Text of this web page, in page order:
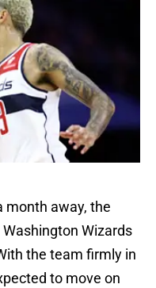
month away, the
Wizards
the team firmly in
to move on